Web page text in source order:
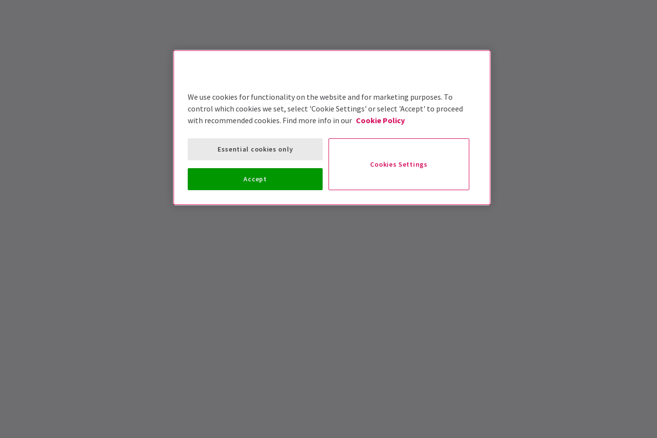
We use cookies for functionality on the website and for marketing purposes. To
control which cookies we set, select 'Cookie Settings' or select 'Accept' to proceed
with recommended cookies. Find more info in our Cookie Policy
Cookies Settings
Essential cookies only
Accept